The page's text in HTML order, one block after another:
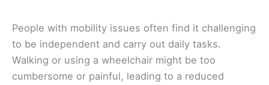
People with mobility issues often find it challenging
to be independent and carry out daily tasks.
Walking or using a wheelchair might be too
cumbersome or painful, leading to a reduced